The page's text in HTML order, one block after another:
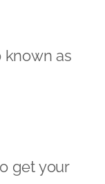
known as
get your